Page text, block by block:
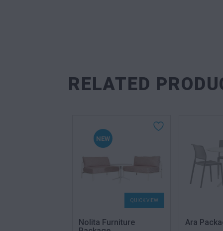
RELATED
NEW
QUICK VIEW
Nolita Furniture
Ara